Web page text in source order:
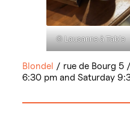
© Lausanne à Table
Blondel / rue de Bourg 5
6:30 pm and Saturday